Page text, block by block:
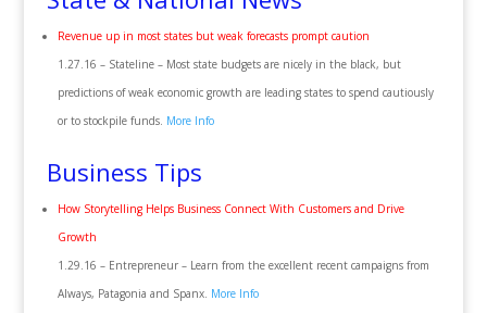
Revenue up in most states but weak forecasts prompt caution
1.27.16 – Stateline – Most state budgets are nicely in the black, but
predictions of weak economic growth are leading states to spend cautiously
or to stockpile funds. More Info
Business Tips
How Storytelling Helps Business Connect With Customers and Drive
Growth
1.29.16 – Entrepreneur – Learn from the excellent recent campaigns from
Always, Patagonia and Spanx. More Info